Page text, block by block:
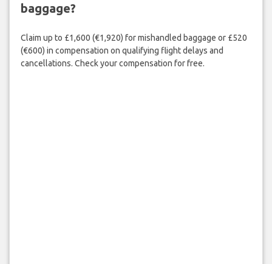
baggage?
Claim up to £1,600 (€1,920) for mishandled baggage or £520
(€600) in compensation on qualifying flight delays and
cancellations. Check your compensation for free.